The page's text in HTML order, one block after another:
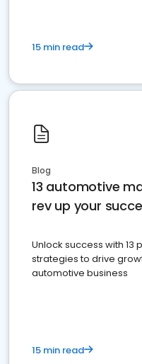
15 min read
Blog
13 automotive
rev up your
Unlock success with
strategies to drive
automotive business
15 min read